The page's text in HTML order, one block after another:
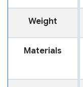
Weight
Materials